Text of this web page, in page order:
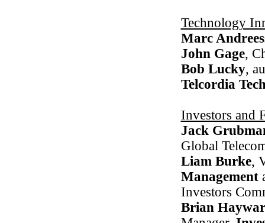
Technology
Marc
John Gage,
Bob Lucky,
Telcordia
Investors and
Jack
Global
Liam Burke,
Management
Investors
Brian